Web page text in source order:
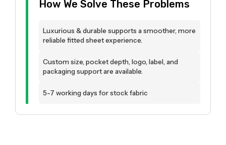
How We Solve These Problems
Luxurious & durable supports a smoother, more
reliable fitted sheet experience.
Custom size, pocket depth, logo, label, and
packaging support are available.
5-7 working days for stock fabric